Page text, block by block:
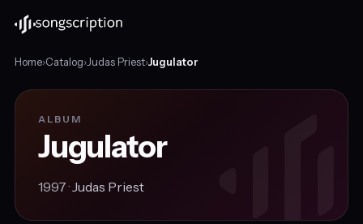
Home›Catalog›Judas Priest›Jugulator
ALBUM
Jugulator
1997 ·Judas Priest